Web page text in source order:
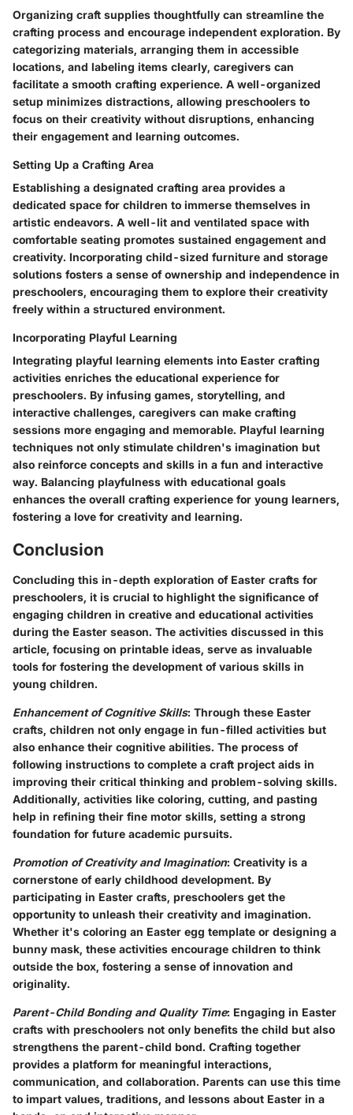
Organizing craft supplies thoughtfully can streamline the
crafting process and encourage independent exploration. By
categorizing materials, arranging them in accessible
locations, and labeling items clearly, caregivers can
facilitate a smooth crafting experience. A well-organized
setup minimizes distractions, allowing preschoolers to
focus on their creativity without disruptions, enhancing
their engagement and learning outcomes.
Setting Up a Crafting Area
Establishing a designated crafting area provides a
dedicated space for children to immerse themselves in
artistic endeavors. A well-lit and ventilated space with
comfortable seating promotes sustained engagement and
creativity. Incorporating child-sized furniture and storage
solutions fosters a sense of ownership and independence in
preschoolers, encouraging them to explore their creativity
freely within a structured environment.
Incorporating Playful Learning
Integrating playful learning elements into Easter crafting
activities enriches the educational experience for
preschoolers. By infusing games, storytelling, and
interactive challenges, caregivers can make crafting
sessions more engaging and memorable. Playful learning
techniques not only stimulate children's imagination but
also reinforce concepts and skills in a fun and interactive
way. Balancing playfulness with educational goals
enhances the overall crafting experience for young learners,
fostering a love for creativity and learning.
Conclusion
Concluding this in-depth exploration of Easter crafts for
preschoolers, it is crucial to highlight the significance of
engaging children in creative and educational activities
during the Easter season. The activities discussed in this
article, focusing on printable ideas, serve as invaluable
tools for fostering the development of various skills in
young children.
Enhancement of Cognitive Skills: Through these Easter
crafts, children not only engage in fun-filled activities but
also enhance their cognitive abilities. The process of
following instructions to complete a craft project aids in
improving their critical thinking and problem-solving skills.
Additionally, activities like coloring, cutting, and pasting
help in refining their fine motor skills, setting a strong
foundation for future academic pursuits.
Promotion of Creativity and Imagination: Creativity is a
cornerstone of early childhood development. By
participating in Easter crafts, preschoolers get the
opportunity to unleash their creativity and imagination.
Whether it's coloring an Easter egg template or designing a
bunny mask, these activities encourage children to think
outside the box, fostering a sense of innovation and
originality.
Parent-Child Bonding and Quality Time: Engaging in Easter
crafts with preschoolers not only benefits the child but also
strengthens the parent-child bond. Crafting together
provides a platform for meaningful interactions,
communication, and collaboration. Parents can use this time
to impart values, traditions, and lessons about Easter in a